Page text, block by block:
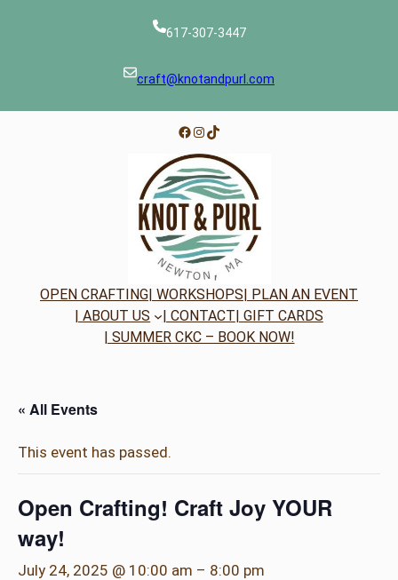
617-307-3447
craft@knotandpurl.com
Facebook
Instagram
TikTok
OPEN CRAFTING| WORKSHOPS| PLAN AN EVENT
| ABOUT US
| CONTACT| GIFT CARDS
| SUMMER CKC – BOOK NOW!
« All Events
This event has passed.
Open Crafting! Craft Joy YOUR
way!
July 24, 2025 @ 10:00 am – 8:00 pm